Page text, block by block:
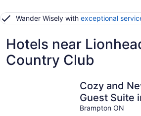
Wander Wisely with exceptional
Hotels near
Country Club
Cozy and
Guest Suite
ON
Brampton ON